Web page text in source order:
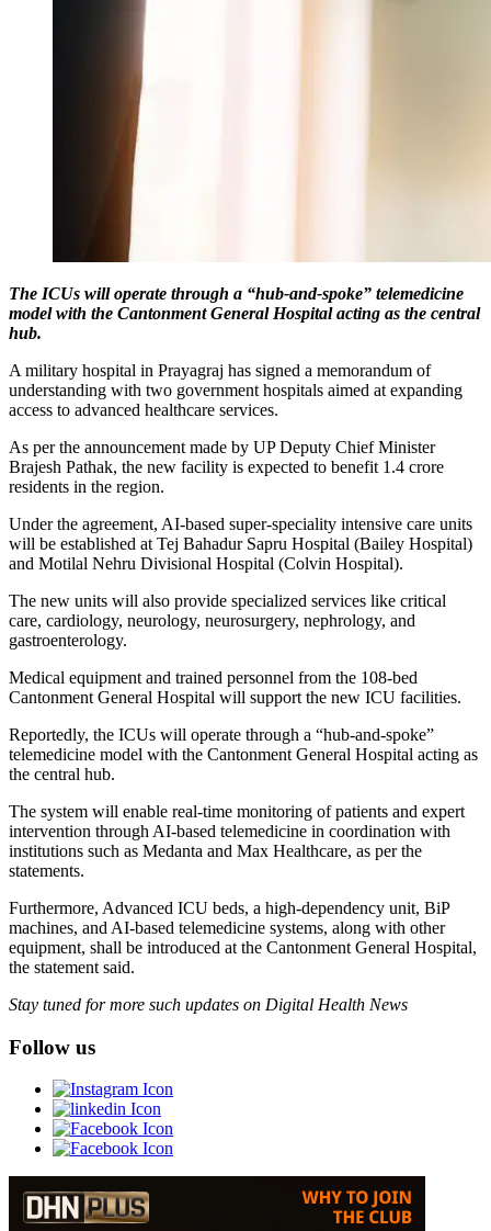
The ICUs will operate through a “hub-and-spoke” telemedicine
model with the Cantonment General Hospital acting as the central
hub.
A military hospital in Prayagraj has signed a memorandum of
understanding with two government hospitals aimed at expanding
access to advanced healthcare services.
As per the announcement made by UP Deputy Chief Minister
Brajesh Pathak, the new facility is expected to benefit 1.4 crore
residents in the region.
Under the agreement, AI-based super-speciality intensive care units
will be established at Tej Bahadur Sapru Hospital (Bailey Hospital)
and Motilal Nehru Divisional Hospital (Colvin Hospital).
The new units will also provide specialized services like critical
care, cardiology, neurology, neurosurgery, nephrology, and
gastroenterology.
Medical equipment and trained personnel from the 108-bed
Cantonment General Hospital will support the new ICU facilities.
Reportedly, the ICUs will operate through a “hub-and-spoke”
telemedicine model with the Cantonment General Hospital acting as
the central hub.
The system will enable real-time monitoring of patients and expert
intervention through AI-based telemedicine in coordination with
institutions such as Medanta and Max Healthcare, as per the
statements.
Furthermore, Advanced ICU beds, a high-dependency unit, BiP
machines, and AI-based telemedicine systems, along with other
equipment, shall be introduced at the Cantonment General Hospital,
the statement said.
Stay tuned for more such updates on Digital Health News
Follow us